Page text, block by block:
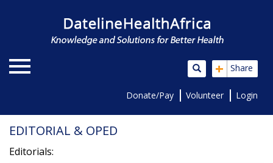
+ Share
Donate/Pay Volunteer Login
EDITORIAL & OPED
Editorials: